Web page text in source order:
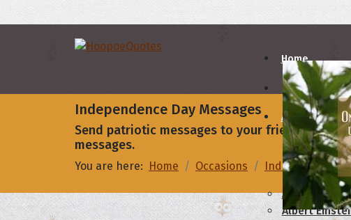
Home
Authors
A B C D
Abraham
Albert
Independence Day Messages
Send patriotic messages to your friends to
messages.
You are here: Home Occasions Independence